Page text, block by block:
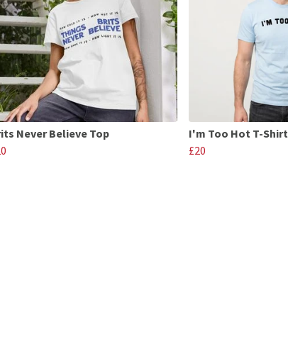
Never Believe Top
I'm Too Hot T-Shirt
£20